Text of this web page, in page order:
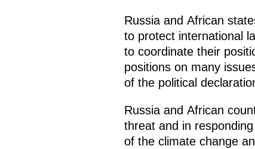
Russia and African
to protect international
to coordinate their
positions on many
of the political
Russia and African
threat and in
of the climate change